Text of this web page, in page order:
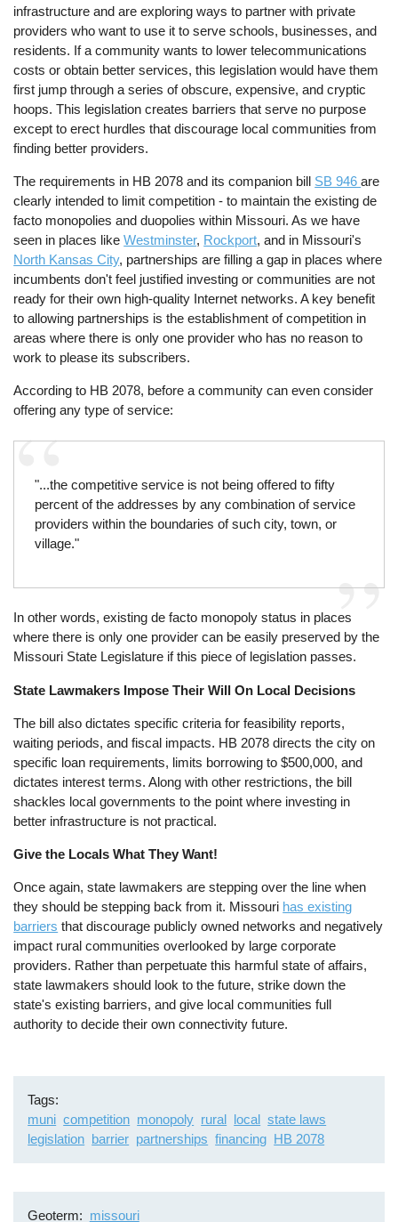
infrastructure and are exploring ways to partner with private
providers who want to use it to serve schools, businesses, and
residents. If a community wants to lower telecommunications
costs or obtain better services, this legislation would have them
first jump through a series of obscure, expensive, and cryptic
hoops. This legislation creates barriers that serve no purpose
except to erect hurdles that discourage local communities from
finding better providers.
The requirements in HB 2078 and its companion bill SB 946are
clearly intended to limit competition - to maintain the existing de
facto monopolies and duopolies within Missouri. As we have
seen in places likeWestminster, Rockport, and in Missouri's
North Kansas City, partnerships are filling a gap in places where
incumbents don't feel justified investing or communities are not
ready for their own high-quality Internet networks. A key benefit
to allowing partnerships is the establishment of competition in
areas where there is only one provider who has no reason to
work to please its subscribers.
According to HB 2078, before a community can even consider
offering any type of service:
"...the competitive service is not being offered to fifty
percent of the addresses by any combination of service
providers within the boundaries of such city, town, or
village."
In other words, existing de facto monopoly status in places
where there is only one provider can be easily preserved by the
Missouri State Legislature if this piece of legislation passes.
State Lawmakers Impose Their Will On Local Decisions
The bill also dictates specific criteria for feasibility reports,
waiting periods, and fiscal impacts. HB 2078 directs the city on
specific loan requirements, limits borrowing to $500,000, and
dictates interest terms. Along with other restrictions, the bill
shackles local governments to the point where investing in
better infrastructure is not practical.
Give the Locals What They Want!
Once again, state lawmakers are stepping over the line when
they should be stepping back from it. Missouri has existing
barriers that discourage publicly owned networks and negatively
impact rural communities overlooked by large corporate
providers. Rather than perpetuate this harmful state of affairs,
state lawmakers should look to the future, strike down the
state's existing barriers, and give local communities full
authority to decide their own connectivity future.
Tags
muni competition monopoly rural local state laws
legislation barrier partnerships financing HB 2078
Geoterm missouri